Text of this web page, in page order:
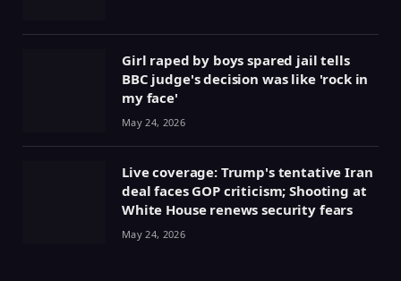
Girl raped by boys spared jail tells
BBC judge's decision was like 'rock in
my face'
May 24, 2026
Live coverage: Trump's tentative Iran
deal faces GOP criticism; Shooting at
White House renews security fears
May 24, 2026